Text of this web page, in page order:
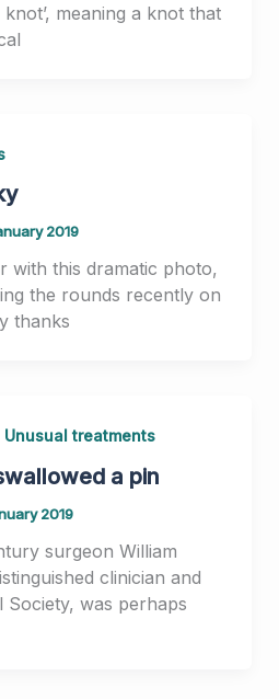
meaning a knot that
2019
with this dramatic photo,
the rounds recently on
thanks
Unusual treatments
a pin
2019
surgeon William
clinician and
Society, was perhaps